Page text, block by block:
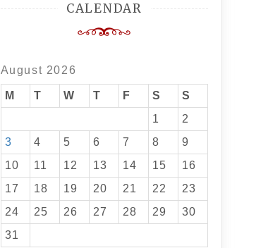
CALENDAR
August 2026
M T W T F S
S
1
2
3
4 5 6 7 8
9
10
11 12 13 14 15
16
17
18 19 20 21 22
23
24
25 26 27 28 29
30
31